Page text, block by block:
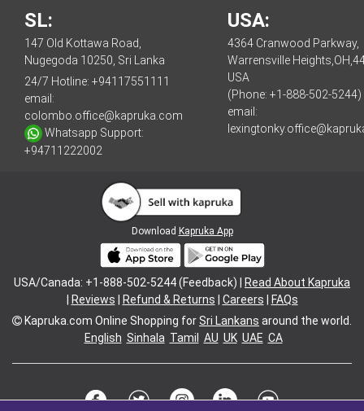
SL:
147 Old Kottawa Road,
Nugegoda 10250, Sri Lanka
24/7 Hotline: +94117551111
email:
colombo.office@kapruka.com
Whatsapp Support:
+94711222002
USA:
4364 Cranwood Parkway,
Warrensville
USA
(Phone: +1-888-502-5244)
email:
Download Kapruka App
USA/Canada: +1-888-502-5244 (Feedback) |
Read About Kapruka
Reviews Refund & Returns Careers
FAQs
Kapruka.com Online Shopping forSri Lankans around the world.
English Sinhala Tamil AU UK UAE CA